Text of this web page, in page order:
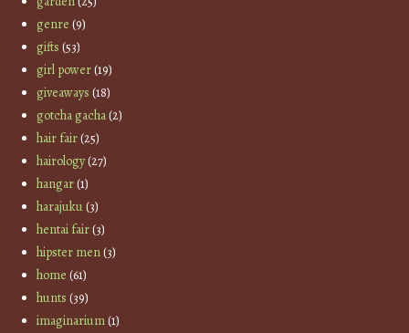
genre (9)
gifts (53)
girl power(19)
giveaways (18)
gotcha gacha(2)
hair fair(25)
hairology(27)
hangar(1)
harajuku(3)
hentai fair(3)
hipster men(3)
home (61)
hunts (39)
imaginarium(1)